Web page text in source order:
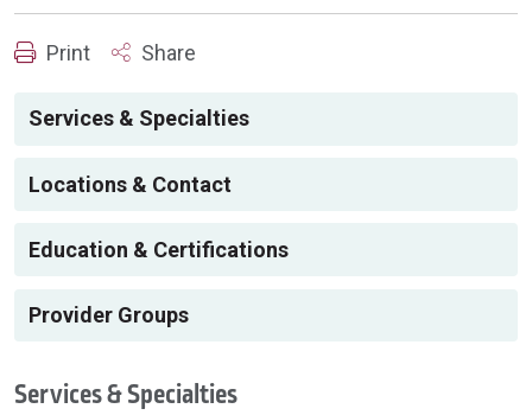
Print Share
Services & Specialties
Locations & Contact
Education & Certifications
Provider Groups
Services & Specialties